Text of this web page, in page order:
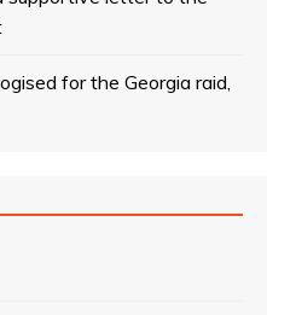
for the Georgia raid,